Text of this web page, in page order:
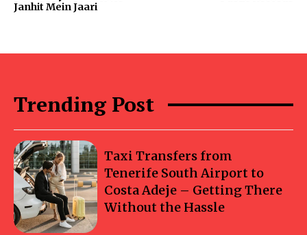
Janhit Mein Jaari
Trending Post
Taxi Transfers from
Tenerife South Airport to
Costa Adeje – Getting There
Without the Hassle